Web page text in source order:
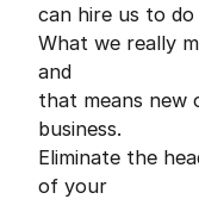
can hire us to
What we really
and
that means new
business.
Eliminate the
of your